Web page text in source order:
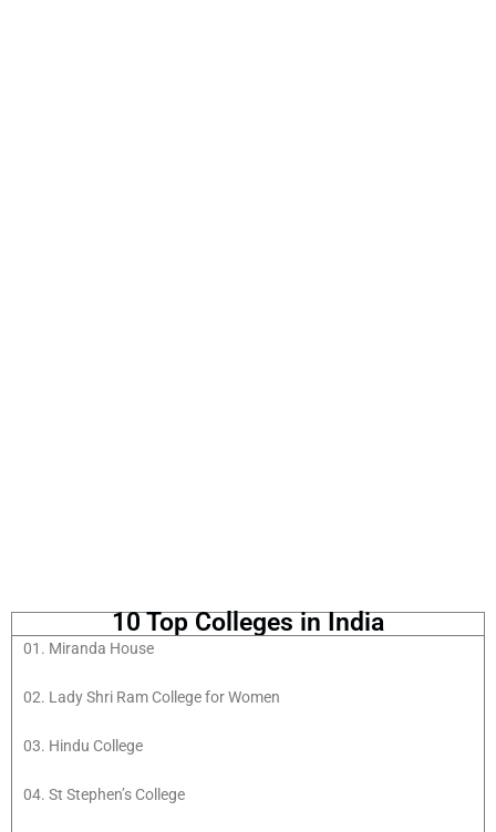
10 Top Colleges in India
01. Miranda House
02. Lady Shri Ram College for Women
03. Hindu College
04. St Stephen’s College